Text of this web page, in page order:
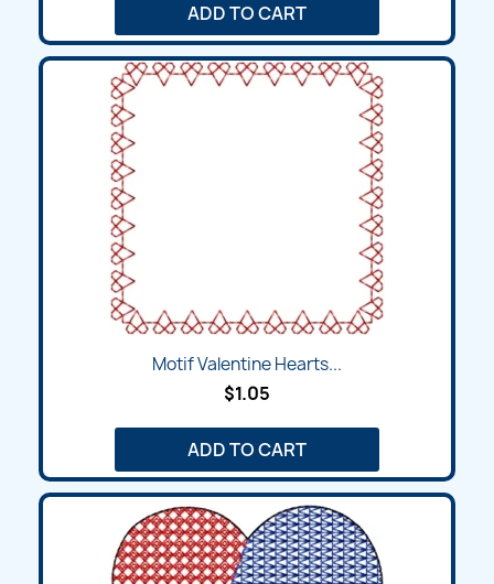
ADD TO CART
Motif Valentine Hearts...
$1.05
ADD TO CART